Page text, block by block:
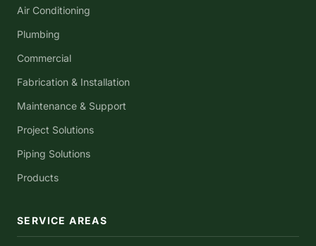
Air Conditioning
Plumbing
Commercial
Fabrication & Installation
Maintenance & Support
Project Solutions
Piping Solutions
Products
SERVICE AREAS